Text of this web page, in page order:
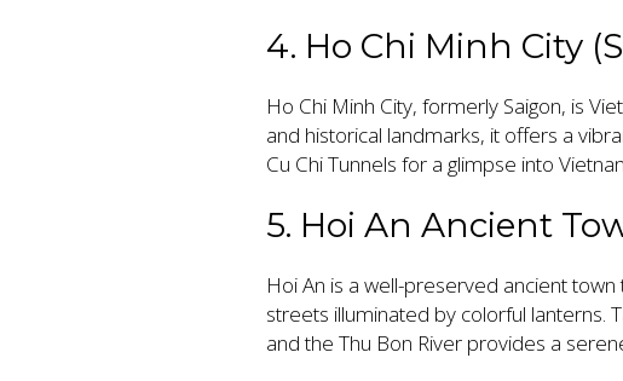
4. Ho Chi Minh City
Ho Chi Minh City, formerly Saigon, is
and historical landmarks, it offers a
Cu Chi Tunnels for a glimpse into
5. Hoi An Ancient
Hoi An is a well-preserved ancient town
streets illuminated by colorful lanterns.
and the Thu Bon River provides a